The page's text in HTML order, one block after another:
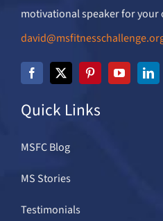
motivational speaker for
Quick Links
MSFC Blog
MS Stories
Testimonials